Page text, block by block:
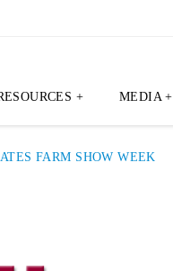
+ MEDIA +
FARM SHOW WEEK